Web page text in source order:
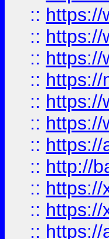
:: https://
:: https://
:: https://
:: https://
:: https://
:: https://
:: https://
:: http://
:: https://
:: https://
:: https://